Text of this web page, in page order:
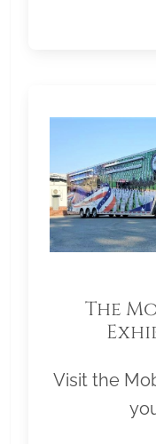
The
Visit the